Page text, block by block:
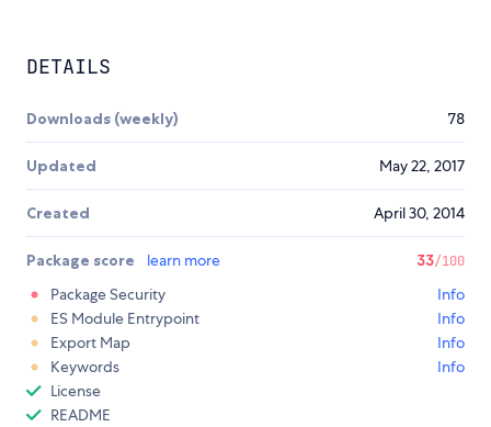
DETAILS
Downloads (weekly) 78
Updated May 22, 2017
Created April 30, 2014
Package score learn more 33/100
Package Security
Info
ES Module Entrypoint
Info
Export Map
Info
Keywords
Info
License
README